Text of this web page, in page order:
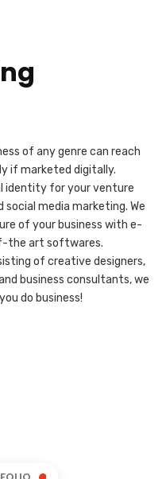
of any genre can reach
if marketed digitally.
identity for your venture
media marketing. We
of your business with e-
the art softwares.
of creative designers,
business consultants, we
do business!